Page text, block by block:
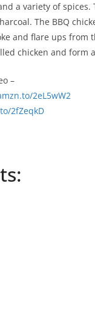
a variety of
The BBQ
and flare ups
chicken and form
–
2eL5wW2
2fZeqkD